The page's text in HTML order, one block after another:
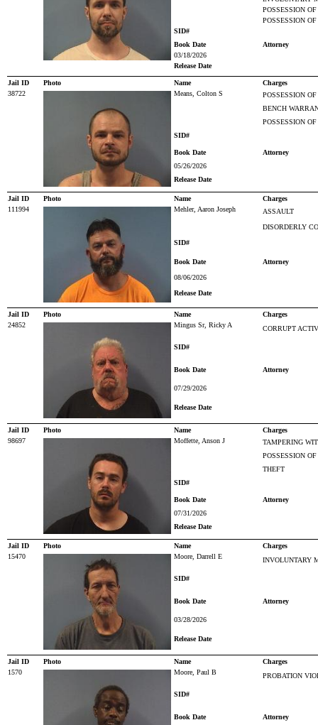
POSSESSION
POSSESSION
SID#
Book Date
Attorney
03/18/2026
Release Date
Jail ID Photo Name
Charges
38722
Means, Colton S
POSSESSION
BENCH
POSSESSION
SID#
Book Date
Attorney
05/26/2026
Release Date
Jail ID Photo Name
Charges
111994
Mehler, Aaron Joseph
ASSAULT
DISORDERLY
SID#
Book Date
Attorney
08/06/2026
Release Date
Jail ID Photo Name
Charges
24852
Mingus Sr, Ricky A CORRUPT
SID#
Book Date Attorney
07/29/2026
Release Date
Jail ID Photo Name
Charges
98697
Moffette, Anson J
TAMPERING
POSSESSION
THEFT
SID#
Book Date
Attorney
07/31/2026
Release Date
Jail ID Photo Name
Charges
15470
Moore, Darrell E INVOLUNTARY
SID#
Book Date Attorney
03/28/2026
Release Date
Jail ID Photo Name
Charges
1570
Moore, Paul B PROBATION
SID#
Book Date Attorney